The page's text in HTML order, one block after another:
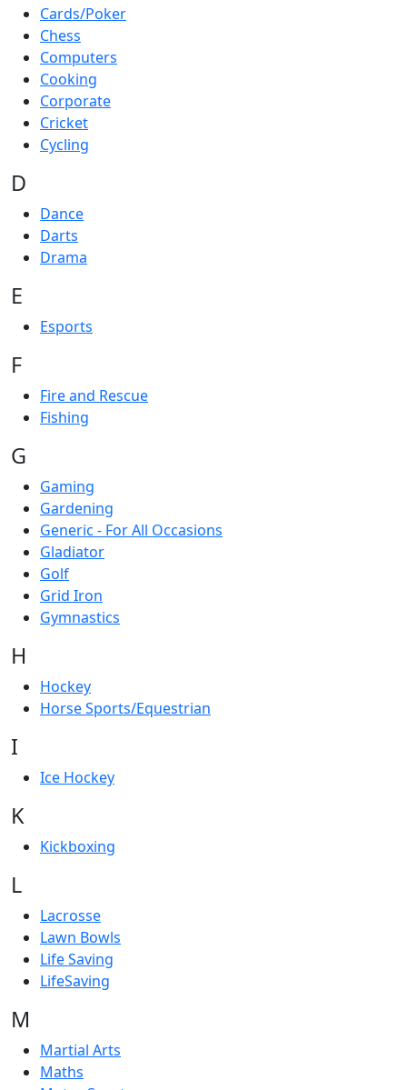
Cards/Poker
Chess
Computers
Cooking
Corporate
Cricket
Cycling
D
Dance
Darts
Drama
E
Esports
F
Fire and Rescue
Fishing
G
Gaming
Gardening
Generic - For All Occasions
Gladiator
Golf
Grid Iron
Gymnastics
H
Hockey
Horse Sports/Equestrian
I
Ice Hockey
K
Kickboxing
L
Lacrosse
Lawn Bowls
Life Saving
LifeSaving
M
Martial Arts
Maths